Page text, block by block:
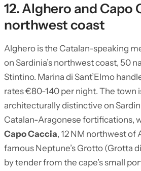
12. Alghero and Capo
northwest coast
Alghero is the Catalan-speaking
on Sardinia’s northwest coast, 50
Stintino. Marina di Sant’Elmo
rates €80-140 per night. The town
architecturally distinctive on
Catalan-Aragonese fortifications,
Capo Caccia, 12 NM northwest of
famous Neptune’s Grotto (Grotta
by tender from the cape’s small